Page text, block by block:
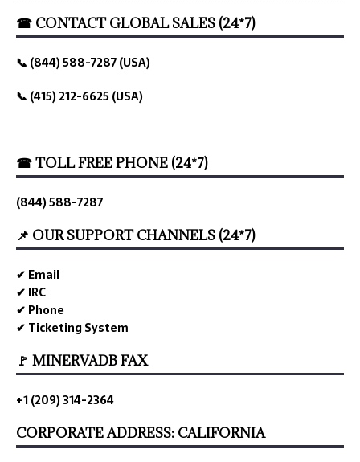
☎ CONTACT GLOBAL SALES (24*7)
📞 (844) 588-7287 (USA)
📞 (415) 212-6625 (USA)
☎ TOLL FREE PHONE (24*7)
(844) 588-7287
📌 OUR SUPPORT CHANNELS (24*7)
✔ Email
✔ IRC
✔ Phone
✔ Ticketing System
🚩 MINERVADB FAX
+1 (209) 314-2364
CORPORATE ADDRESS: CALIFORNIA